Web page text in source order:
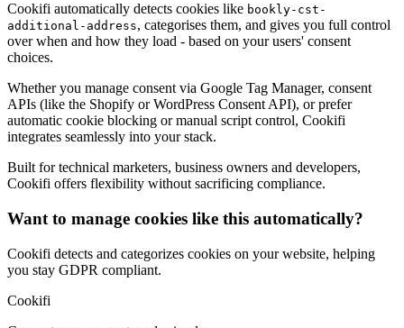
Cookifi automatically detects cookies like bookly-cst-
additional-address, categorises them, and gives you full control
over when and how they load - based on your users' consent
choices.
Whether you manage consent via Google Tag Manager, consent
APIs (like the Shopify or WordPress Consent API), or prefer
automatic cookie blocking or manual script control, Cookifi
integrates seamlessly into your stack.
Built for technical marketers, business owners and developers,
Cookifi offers flexibility without sacrificing compliance.
Want to manage cookies like this automatically?
Cookifi detects and categorizes cookies on your website, helping
you stay GDPR compliant.
Cookifi